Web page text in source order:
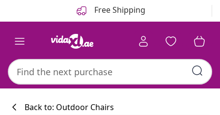
Free Shipping
Back to: Outdoor Chairs